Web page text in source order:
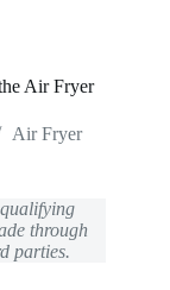
Air Fryer
Air Fryer
through
parties.